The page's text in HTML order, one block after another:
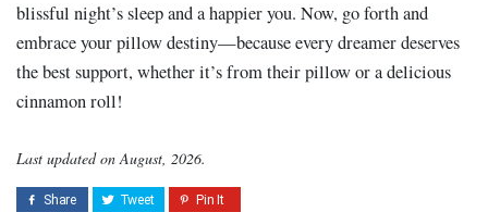
blissful night’s sleep and a happier you. Now, go forth and
embrace your pillow destiny—because every dreamer deserves
the best support, whether it’s from their pillow or a delicious
cinnamon roll!
Last updated on August, 2026.